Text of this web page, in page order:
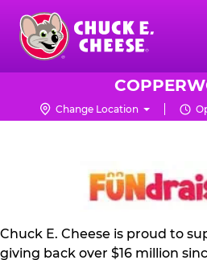
Skip
main
content
Chuck
Logo Change Location
FUNDRAISING
Chuck E. Cheese is proud to
giving back over $16 million